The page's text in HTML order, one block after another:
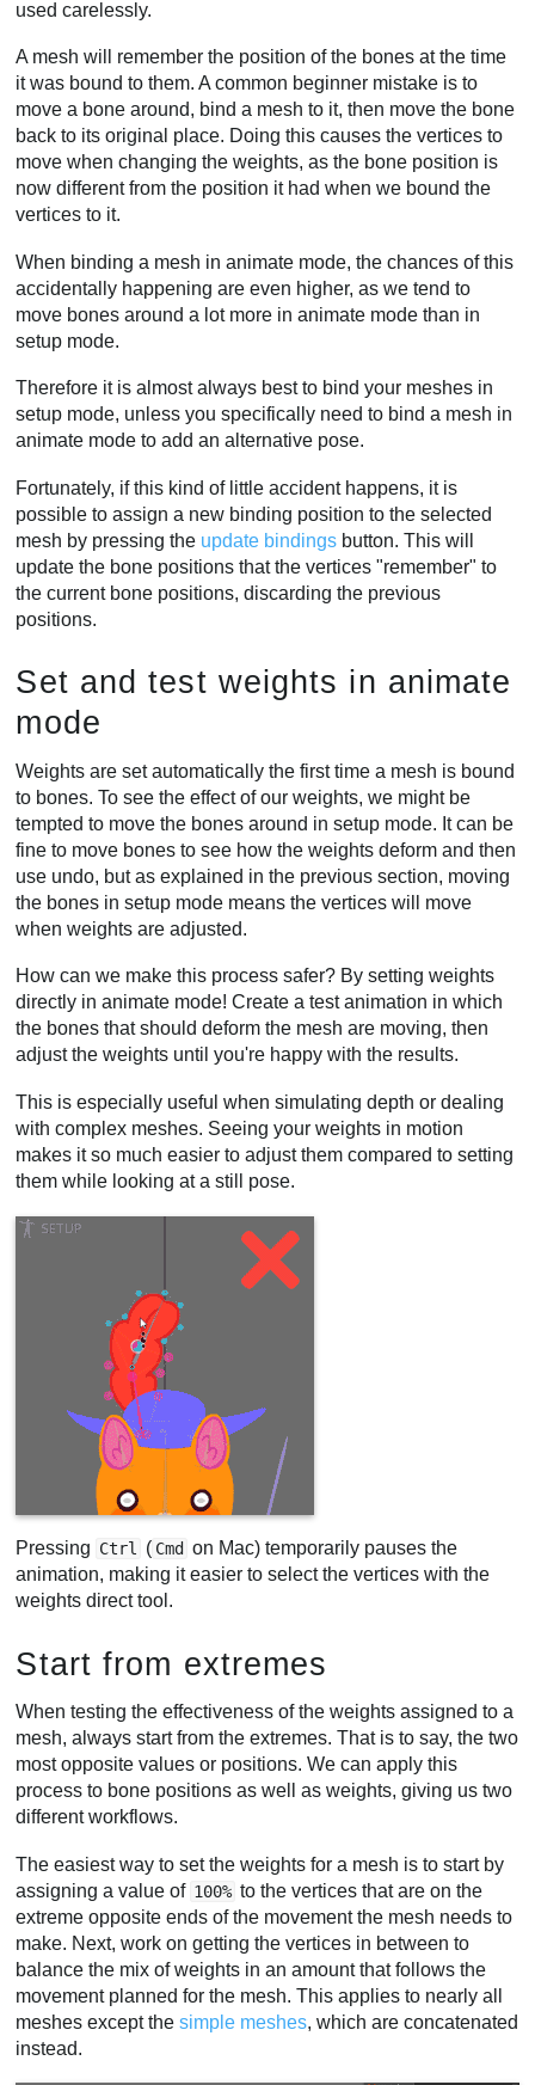
used carelessly.
A mesh will remember the position of the bones at the time
it was bound to them. A common beginner mistake is to
move a bone around, bind a mesh to it, then move the bone
back to its original place. Doing this causes the vertices to
move when changing the weights, as the bone position is
now different from the position it had when we bound the
vertices to it.
When binding a mesh in animate mode, the chances of this
accidentally happening are even higher, as we tend to
move bones around a lot more in animate mode than in
setup mode.
Therefore it is almost always best to bind your meshes in
setup mode, unless you specifically need to bind a mesh in
animate mode to add an alternative pose.
Fortunately, if this kind of little accident happens, it is
possible to assign a new binding position to the selected
mesh by pressing the update bindings button. This will
update the bone positions that the vertices "remember" to
the current bone positions, discarding the previous
positions.
Set and test weights in animate
mode
Weights are set automatically the first time a mesh is bound
to bones. To see the effect of our weights, we might be
tempted to move the bones around in setup mode. It can be
fine to move bones to see how the weights deform and then
use undo, but as explained in the previous section, moving
the bones in setup mode means the vertices will move
when weights are adjusted.
How can we make this process safer? By setting weights
directly in animate mode! Create a test animation in which
the bones that should deform the mesh are moving, then
adjust the weights until you're happy with the results.
This is especially useful when simulating depth or dealing
with complex meshes. Seeing your weights in motion
makes it so much easier to adjust them compared to setting
them while looking at a still pose.
Pressing Ctrl ( Cmd on Mac) temporarily pauses the
animation, making it easier to select the vertices with the
weights direct tool.
Start from extremes
When testing the effectiveness of the weights assigned to a
mesh, always start from the extremes. That is to say, the two
most opposite values or positions. We can apply this
process to bone positions as well as weights, giving us two
different workflows.
The easiest way to set the weights for a mesh is to start by
assigning a value of 100% to the vertices that are on the
extreme opposite ends of the movement the mesh needs to
make. Next, work on getting the vertices in between to
balance the mix of weights in an amount that follows the
movement planned for the mesh. This applies to nearly all
meshes except thesimple meshes, which are concatenated
instead.